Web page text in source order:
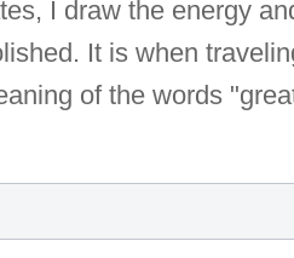
I draw the energy
It is when
of the words